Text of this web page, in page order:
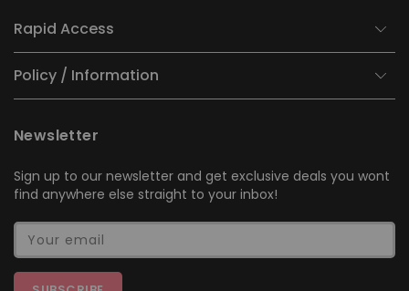
Rapid Access
Policy / Information
Newsletter
Sign up to our newsletter and get exclusive deals you wont
find anywhere else straight to your inbox!
Your email